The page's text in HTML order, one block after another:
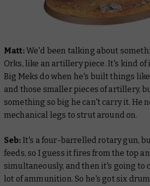
Matt:We'd been talking about
Orks, like an artillery piece. It's kind of
Big Meks do when he's built things
and those smaller pieces of artillery,
something so big he can't carry it. He
mechanical legs to strut around on.
Seb: It's a four-barrelled rotary gun,
feeds, so I guess it fires from the top
simultaneously, and then it's going to
lot of ammunition. So he's got six